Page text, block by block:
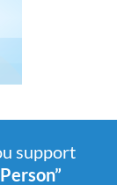
support